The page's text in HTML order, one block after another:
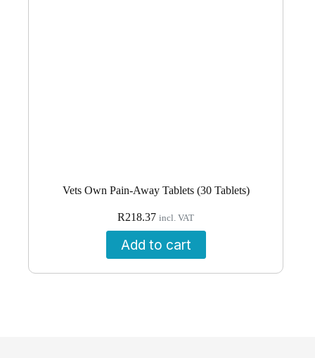
Vets Own Pain-Away Tablets (30 Tablets)
R218.37 incl. VAT
Add to cart